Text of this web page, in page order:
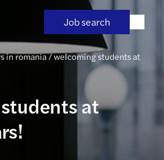
Job search
in romania/welcoming students at
at